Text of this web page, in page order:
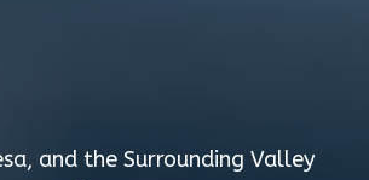
and the Surrounding Valley